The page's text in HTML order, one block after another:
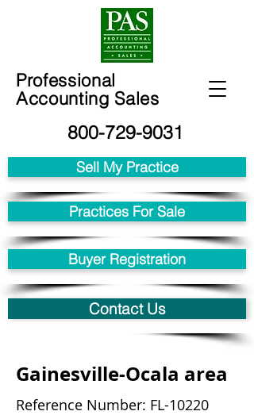
Professional
Accounting Sales
800-729-9031
Sell My Practice
Practices For Sale
Buyer Registration
Contact Us
Gainesville-Ocala area
Reference Number: FL-10220